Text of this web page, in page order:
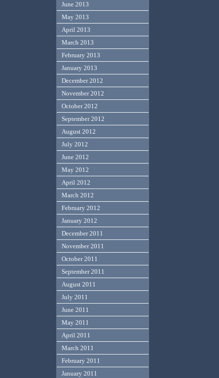
June 2013
May 2013
April 2013
March 2013
February 2013
January 2013
December 2012
November 2012
October 2012
September 2012
August 2012
July 2012
June 2012
May 2012
April 2012
March 2012
February 2012
January 2012
December 2011
November 2011
October 2011
September 2011
August 2011
July 2011
June 2011
May 2011
April 2011
March 2011
February 2011
January 2011